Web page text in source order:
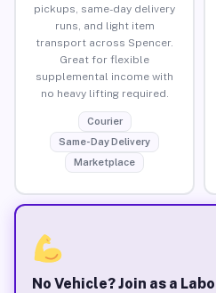
pickups, same-day delivery
runs, and light item
transport across Spencer.
Great for flexible
supplemental income with
no heavy lifting required.
Courier
Same-Day Delivery
Marketplace
No Vehicle? Join as a